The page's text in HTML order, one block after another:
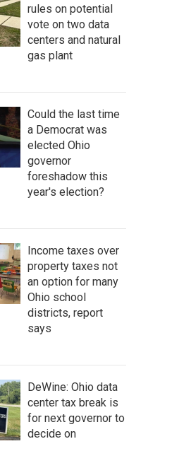
rules on potential
vote on two data
centers and natural
gas plant
Could the last time
a Democrat was
elected Ohio
governor
foreshadow this
year's election?
Income taxes over
property taxes not
an option for many
Ohio school
districts, report
says
DeWine: Ohio data
center tax break is
for next governor to
decide on